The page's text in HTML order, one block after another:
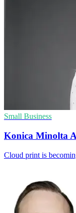
Small Business
Konica Minolta
Cloud print is